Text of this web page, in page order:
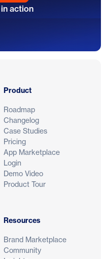
action
Product
Roadmap
Changelog
Case Studies
Pricing
App Marketplace
Login
Demo Video
Product Tour
Resources
Brand Marketplace
Community